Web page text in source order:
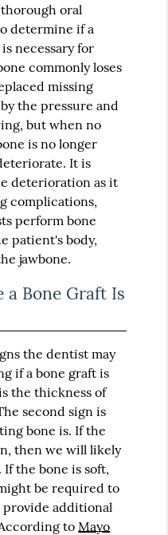
oral
determine if a
necessary for
commonly loses
missing
the pressure and
but when no
is no longer
It is
deterioration as it
complications,
perform bone
patient's body,
jawbone.
a Bone Graft Is
the dentist may
if a bone graft is
the thickness of
second sign is
bone is. If the
then we will likely
the bone is soft,
be required to
additional
to Mayo